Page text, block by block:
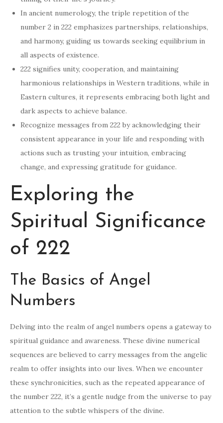
In ancient numerology, the triple repetition of the
number 2 in 222 emphasizes partnerships, relationships,
and harmony, guiding us towards seeking equilibrium in
all aspects of existence.
222 signifies unity, cooperation, and maintaining
harmonious relationships in Western traditions, while in
Eastern cultures, it represents embracing both light and
dark aspects to achieve balance.
Recognize messages from 222 by acknowledging their
consistent appearance in your life and responding with
actions such as trusting your intuition, embracing
change, and expressing gratitude for guidance.
Exploring the
Spiritual Significance
of 222
The Basics of Angel
Numbers
Delving into the realm of angel numbers opens a gateway to
spiritual guidance and awareness. These divine numerical
sequences are believed to carry messages from the angelic
realm to offer insights into our lives. When we encounter
these synchronicities, such as the repeated appearance of
the number 222, it’s a gentle nudge from the universe to pay
attention to the subtle whispers of the divine.